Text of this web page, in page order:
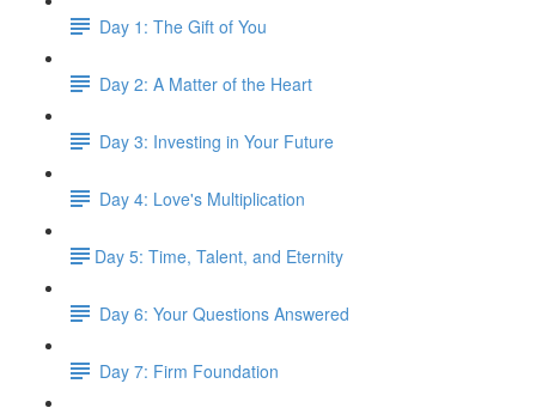
Day 1: The Gift of You
Day 2: A Matter of the Heart
Day 3: Investing in Your Future
Day 4: Love's Multiplication
​Day 5: Time, Talent, and Eternity
Day 6: Your Questions Answered
Day 7: Firm Foundation